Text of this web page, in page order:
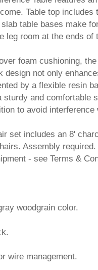
Table top
table bases make
leg room at the ends of
foam cushioning,
design not only
by a flexible resin
sturdy and comfortable
to avoid
set includes an 8'
Assembly
- see Terms &
woodgrain color.
wire management.